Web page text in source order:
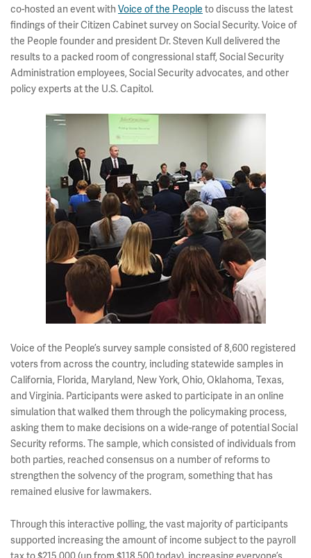
co-hosted an event with Voice of the People to discuss the latest
findings of their Citizen Cabinet survey on Social Security. Voice of
the People founder and president Dr. Steven Kull delivered the
results to a packed room of congressional staff, Social Security
Administration employees, Social Security advocates, and other
policy experts at the U.S. Capitol.
Voice of the People’s survey sample consisted of 8,600 registered
voters from across the country, including statewide samples in
California, Florida, Maryland, New York, Ohio, Oklahoma, Texas,
and Virginia. Participants were asked to participate in an online
simulation that walked them through the policymaking process,
asking them to make decisions on a wide-range of potential Social
Security reforms. The sample, which consisted of individuals from
both parties, reached consensus on a number of reforms to
strengthen the solvency of the program, something that has
remained elusive for lawmakers.
Through this interactive polling, the vast majority of participants
supported increasing the amount of income subject to the payroll